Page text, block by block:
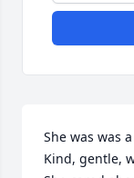
She was was
Kind, gentle,